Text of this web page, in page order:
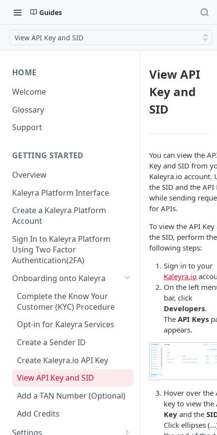
Guides
View API Key and SID
HOME
Welcome
Glossary
Support
GETTING STARTED
Overview
Kaleyra Platform Interface
Create a Kaleyra Platform
Account
Sign In to Kaleyra Platform
Using Two Factor
Authentication(2FA)
Onboarding onto Kaleyra
Complete the Know Your
Customer (KYC) Procedure
Opt-in for Kaleyra Services
Create a Sender ID
Create Kaleyra.io API Key
View API Key and SID
Add a TAN Number (Optional)
Add Credits
Settings
View API
Key and
SID
You can view the
Key and SID from
Kaleyra.io account.
the SID and the API
while sending
for APIs.
To view the API Key
the SID, perform the
following steps:
Sign in to your
Kaleyra.io
On the left
bar, click
Developers.
The API Keys
appears.
Hover over the
key to view the
Key and the
Click ellipses